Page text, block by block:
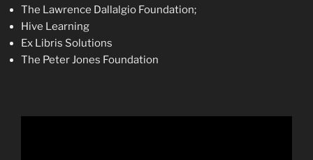
The Lawrence Dallalgio Foundation;
Hive Learning
Ex Libris Solutions
The Peter Jones Foundation